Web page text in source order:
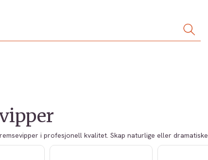
i profesjonell kvalitet. Skap naturlige eller